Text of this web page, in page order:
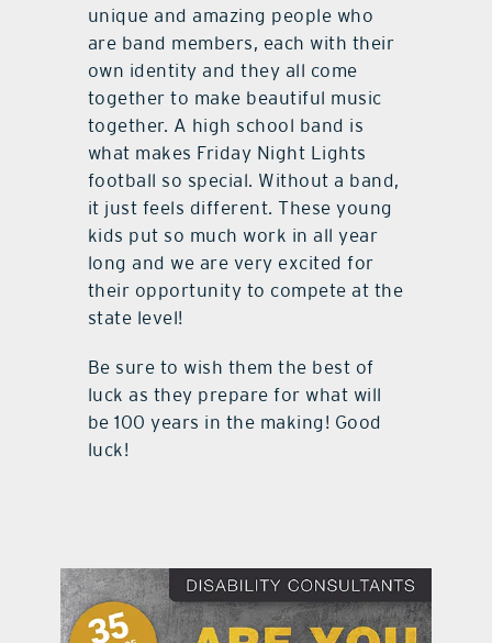
unique and amazing people who
are band members, each with their
own identity and they all come
together to make beautiful music
together. A high school band is
what makes Friday Night Lights
football so special. Without a band,
it just feels different. These young
kids put so much work in all year
long and we are very excited for
their opportunity to compete at the
state level!
Be sure to wish them the best of
luck as they prepare for what will
be 100 years in the making! Good
luck!